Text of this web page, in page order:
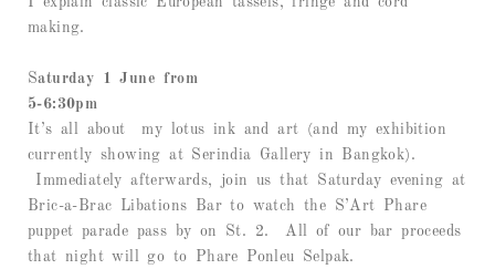
making.
Saturday 1 June from
5-6:30pm
It’s all about my lotus ink and art (and my exhibition
currently showing at Serindia Gallery in Bangkok).
Immediately afterwards, join us that Saturday evening at
Bric-a-Brac Libations Bar to watch the S’Art Phare
puppet parade pass by on St. 2. All of our bar proceeds
that night will go to Phare Ponleu Selpak.